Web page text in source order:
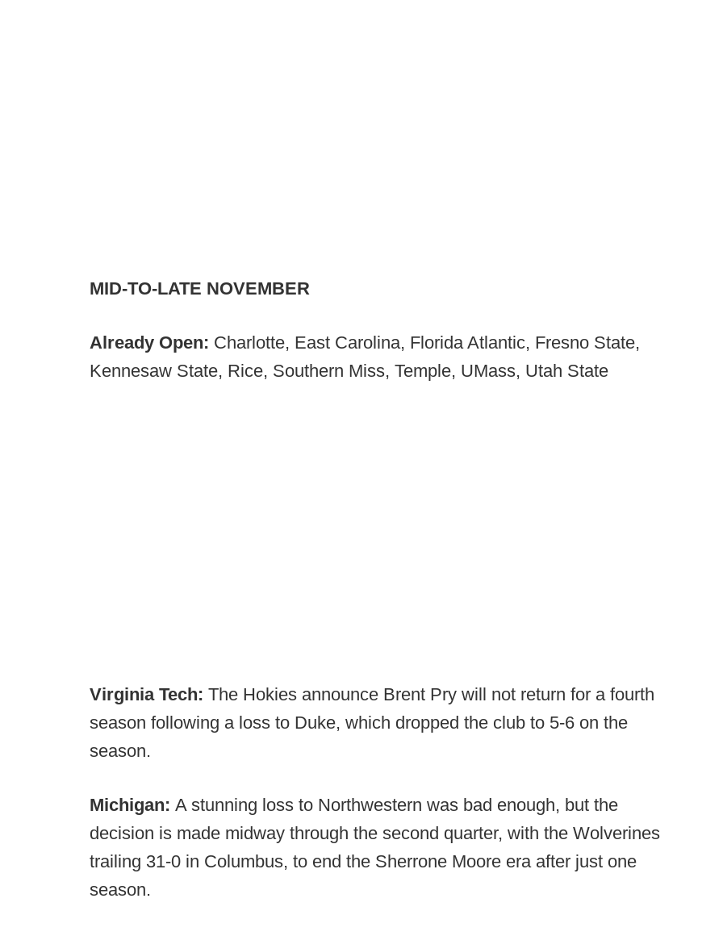
MID-TO-LATE NOVEMBER
Already Open: Charlotte, East Carolina, Florida Atlantic, Fresno State,
Kennesaw State, Rice, Southern Miss, Temple, UMass, Utah State
Virginia Tech: The Hokies announce Brent Pry will not return for a fourth
season following a loss to Duke, which dropped the club to 5-6 on the
season.
Michigan: A stunning loss to Northwestern was bad enough, but the
decision is made midway through the second quarter, with the Wolverines
trailing 31-0 in Columbus, to end the Sherrone Moore era after just one
season.